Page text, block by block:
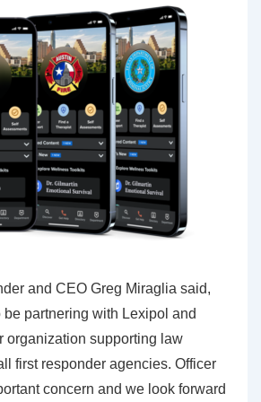
and CEO Greg Miraglia said,
be partnering with Lexipol and
organization supporting law
first responder agencies. Officer
concern and we look forward